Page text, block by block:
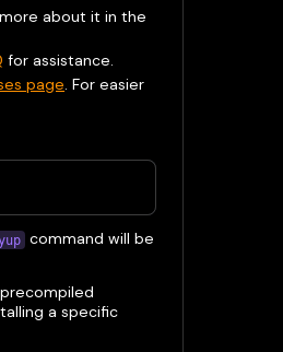
about it in the
for assistance.
page. For easier
command will be
a specific